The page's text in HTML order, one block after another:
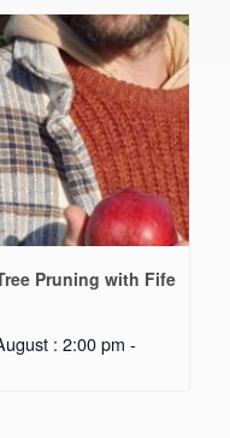
Pruning with Fife
: 2:00 pm -